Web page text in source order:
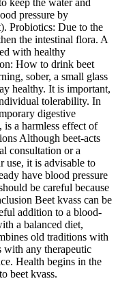
keep the water and
pressure by
Probiotics: Due to the
the intestinal flora. A
with healthy
How to drink beet
sober, a small glass
healthy. It is important,
tolerability. In
digestive
a harmless effect of
Although beet-acts
consultation or a
use, it is advisable to
have blood pressure
be careful because
Beet kvass can be
addition to a blood-
a balanced diet,
old traditions with
with any therapeutic
Health begins in the
beet kvass.